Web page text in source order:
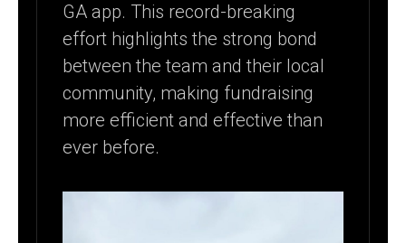
GA app. This record-breaking
effort highlights the strong bond
between the team and their local
community, making fundraising
more efficient and effective than
ever before.